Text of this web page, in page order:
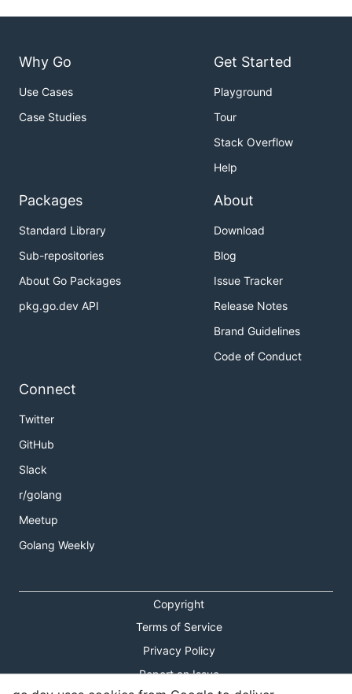
Why Go
Use Cases
Case Studies
Get Started
Playground
Tour
Stack Overflow
Help
Packages
Standard Library
Sub-repositories
About Go Packages
pkg.go.dev API
About
Download
Blog
Issue Tracker
Release Notes
Brand Guidelines
Code of Conduct
Connect
Twitter
GitHub
Slack
r/golang
Meetup
Golang Weekly
Copyright
Terms of Service
Privacy Policy
Report an Issue